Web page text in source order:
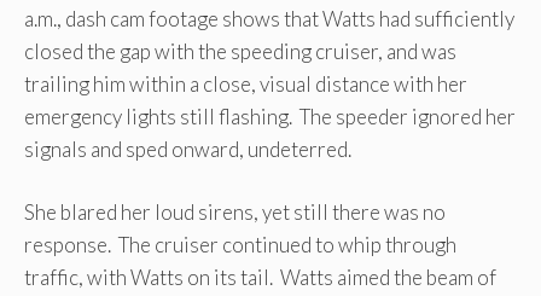
a.m., dash cam footage shows that Watts had sufficiently
closed the gap with the speeding cruiser, and was
trailing him within a close, visual distance with her
emergency lights still flashing. The speeder ignored her
signals and sped onward, undeterred.
She blared her loud sirens, yet still there was no
response. The cruiser continued to whip through
traffic, with Watts on its tail. Watts aimed the beam of